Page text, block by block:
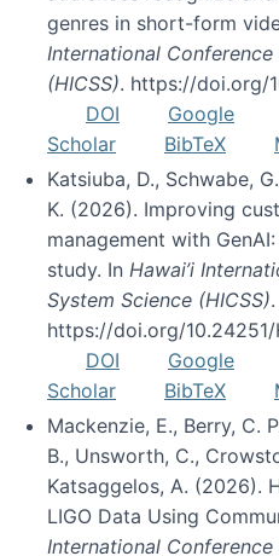
genres in short-form
International
(HICSS). https://doi.org/
DOI
Google
Scholar
BibTeX
Katsiuba, D., Schwabe,
K. (2026). Improving
management with
study. In Hawai’i
System Science (HICSS).
https://doi.org/10.24251/
DOI
Google
Scholar
BibTeX
Mackenzie, E., Berry, C.
B., Unsworth, C.,
Katsaggelos, A. (2026).
LIGO Data Using
International